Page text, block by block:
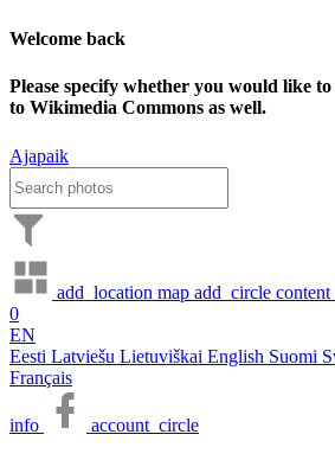
Welcome back
Please specify whether you would like
to Wikimedia Commons as well.
Ajapaik
add_location map add_circle
0
EN
Eesti Latviešu Lietuviškai English Suomi
Français
info account_circle